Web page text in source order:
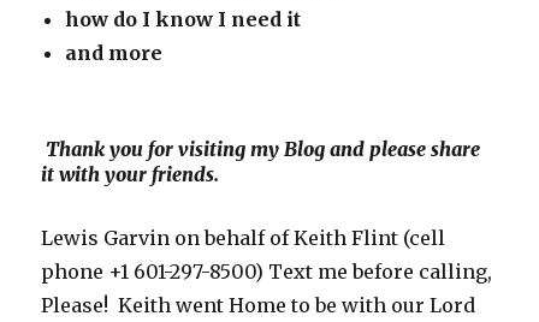
how do I know I need it
and more
Thank you for visiting my Blog and please share
it with your friends.
Lewis Garvin on behalf of Keith Flint (cell
phone +1 601-297-8500) Text me before calling,
Please! Keith went Home to be with our Lord